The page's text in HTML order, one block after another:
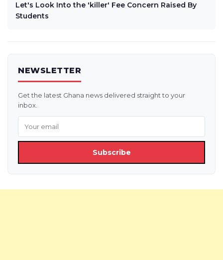
Let's Look Into the 'killer' Fee Concern Raised By
Students
NEWSLETTER
Get the latest Ghana news delivered straight to your
inbox.
Subscribe